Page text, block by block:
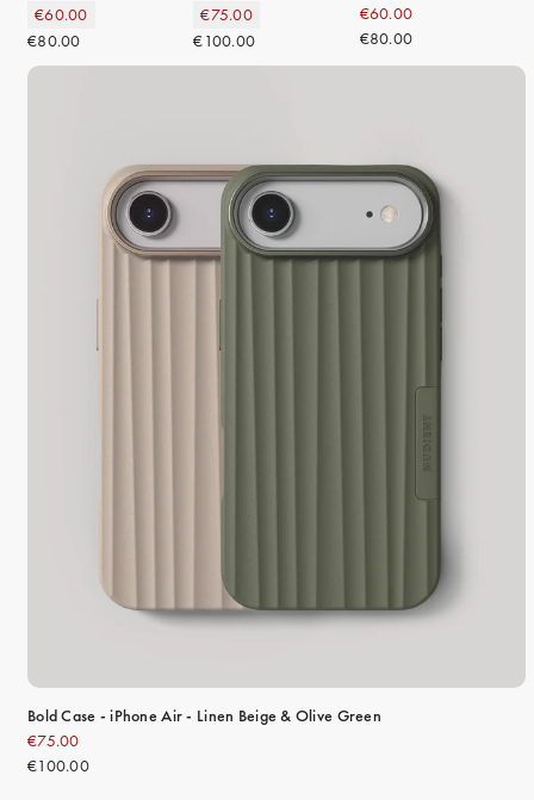
€60.00
€80.00
€75.00
€100.00
€60.00
€80.00
Bold Case - iPhone Air - Linen Beige & Olive Green
€75.00
€100.00